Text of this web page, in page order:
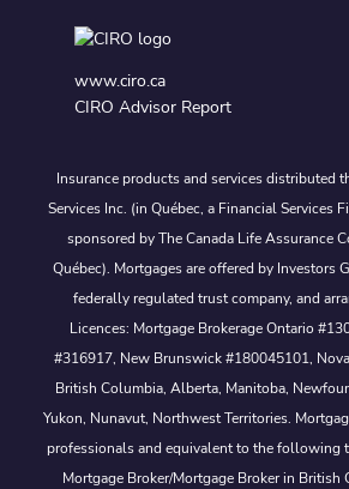
www.ciro.ca
CIRO Advisor Report
Insurance products and services distributed
Services Inc. (in Québec, a Financial Services
sponsored by The Canada Life Assurance
Québec). Mortgages are offered by Investors
federally regulated trust company, and
Licences: Mortgage Brokerage Ontario
#316917, New Brunswick #180045101,
British Columbia, Alberta, Manitoba,
Yukon, Nunavut, Northwest Territories.
professionals and equivalent to the following
Mortgage Broker/Mortgage Broker in British